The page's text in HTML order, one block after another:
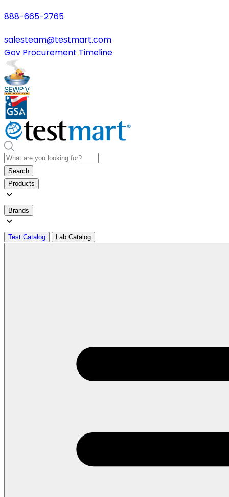
888-665-2765
salesteam@testmart.com
Gov Procurement Timeline
Search
Products
Brands
Test Catalog Lab Catalog